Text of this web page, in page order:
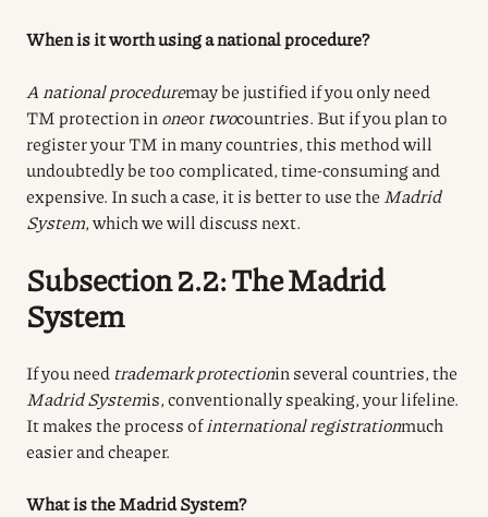
When is it worth using a national procedure?
A national proceduremay be justified if you only need
TM protection in oneortwocountries. But if you plan to
register your TM in many countries, this method will
undoubtedly be too complicated, time-consuming and
expensive. In such a case, it is better to use the Madrid
System, which we will discuss next.
Subsection 2.2: The Madrid
System
If you need trademark protectionin several countries, the
Madrid Systemis, conventionally speaking, your lifeline.
It makes the process ofinternational registrationmuch
easier and cheaper.
What is the Madrid System?